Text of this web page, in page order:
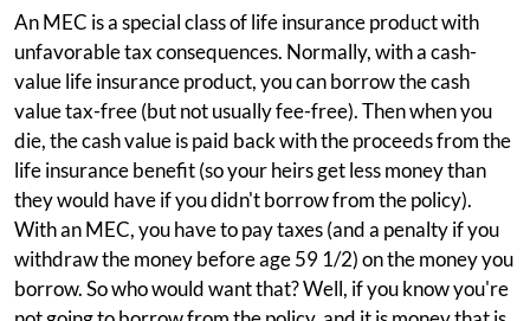
An MEC is a special class of life insurance product with
unfavorable tax consequences. Normally, with a cash-
value life insurance product, you can borrow the cash
value tax-free (but not usually fee-free). Then when you
die, the cash value is paid back with the proceeds from the
life insurance benefit (so your heirs get less money than
they would have if you didn't borrow from the policy).
With an MEC, you have to pay taxes (and a penalty if you
withdraw the money before age 59 1/2) on the money you
borrow. So who would want that? Well, if you know you're